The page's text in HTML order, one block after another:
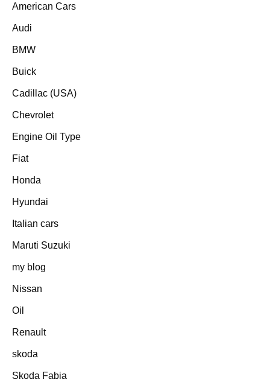
American Cars
Audi
BMW
Buick
Cadillac (USA)
Chevrolet
Engine Oil Type
Fiat
Honda
Hyundai
Italian cars
Maruti Suzuki
my blog
Nissan
Oil
Renault
skoda
Skoda Fabia